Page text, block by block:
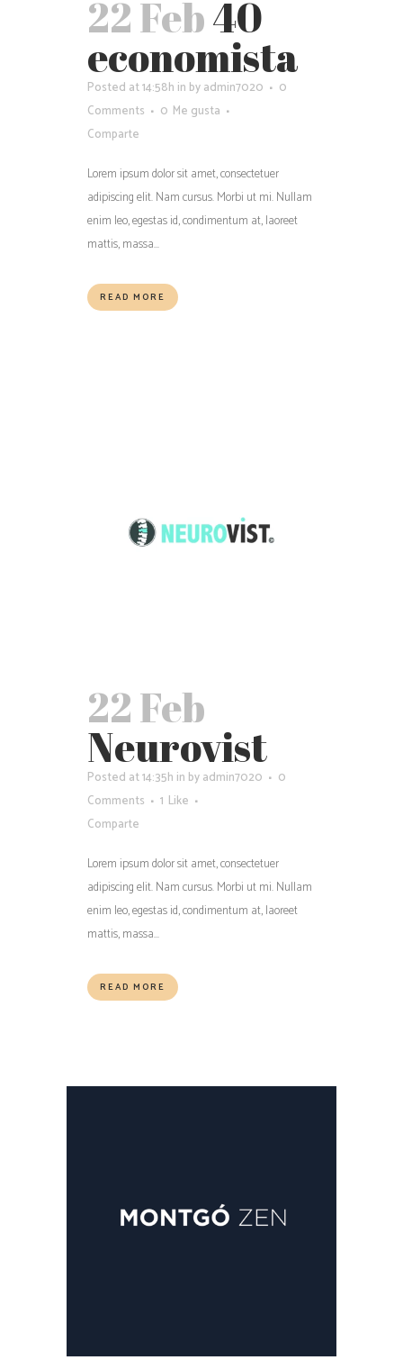
22 Feb40
economista
Posted at 14:58h in byadmin7020
0
Comments
0 Me gusta
Comparte
Lorem ipsum dolor sit amet, consectetuer
adipiscing elit. Nam cursus. Morbi ut mi. Nullam
enim leo, egestas id, condimentum at, laoreet
mattis, massa...
READ MORE
22 Feb
Neurovist
Posted at 14:35h in byadmin7020
0
Comments
1 Like
Comparte
Lorem ipsum dolor sit amet, consectetuer
adipiscing elit. Nam cursus. Morbi ut mi. Nullam
enim leo, egestas id, condimentum at, laoreet
mattis, massa...
READ MORE